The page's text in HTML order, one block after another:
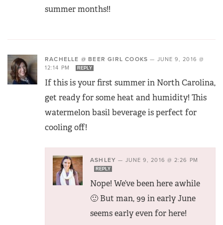
summer months!!
RACHELLE @ BEER GIRL COOKS — JUNE 9, 2016 @
12:14 PM
REPLY
If this is your first summer in North Carolina,
get ready for some heat and humidity! This
watermelon basil beverage is perfect for
cooling off!
ASHLEY — JUNE 9, 2016 @ 2:26 PM
REPLY
Nope! We’ve been here awhile
🙂 But man, 99 in early June
seems early even for here!